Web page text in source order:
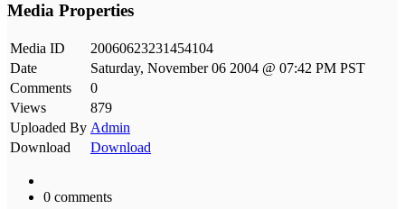
Media Properties
Media ID
20060623231454104
Date
Saturday, November 06 2004 @ 07:42 PM PST
Comments
0
Views
879
Uploaded By Admin
Download
Download
0 comments